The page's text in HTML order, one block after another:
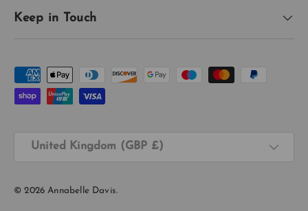
Keep in Touch
Payment methods accepted
Country/Region
United Kingdom (GBP £)
© 2026 Annabelle Davis.